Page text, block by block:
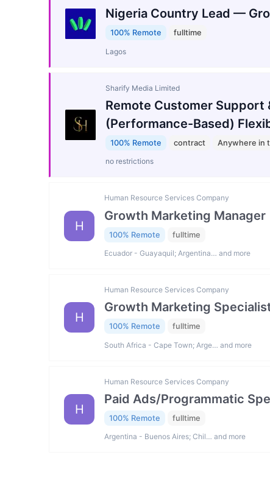
Nigeria Country Lead —
100% Remote fulltime
Lagos
Sharify Media Limited
Remote Customer Support
(Performance-Based)
100% Remote contract Anywhere in
no restrictions
H
Human Resource Services Company
Growth Marketing Manager
100% Remote fulltime
Ecuador - Guayaquil; Argentina… and more
H
Human Resource Services Company
Growth Marketing
100% Remote fulltime
South Africa - Cape Town; Arge… and more
H
Human Resource Services Company
Paid Ads/Programmatic
100% Remote fulltime
Argentina - Buenos Aires; Chil… and more